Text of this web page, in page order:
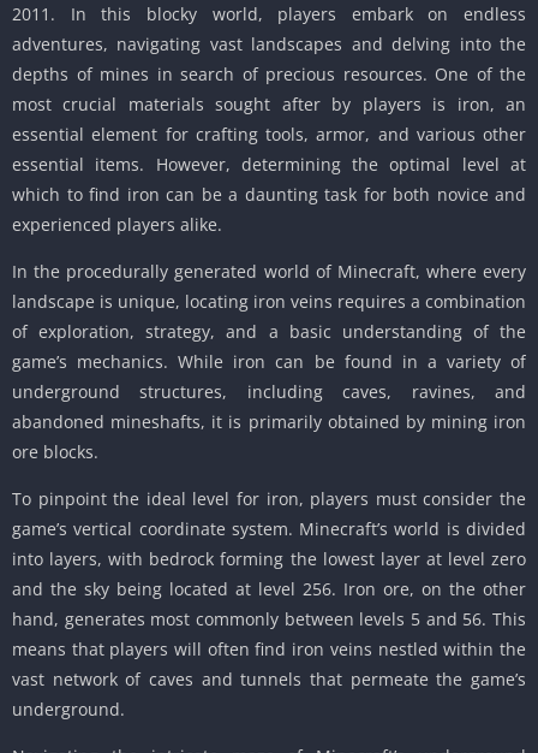
2011. In this blocky world, players embark on endless
adventures, navigating vast landscapes and delving into the
depths of mines in search of precious resources. One of the
most crucial materials sought after by players is iron, an
essential element for crafting tools, armor, and various other
essential items. However, determining the optimal level at
which to find iron can be a daunting task for both novice and
experienced players alike.
In the procedurally generated world of Minecraft, where every
landscape is unique, locating iron veins requires a combination
of exploration, strategy, and a basic understanding of the
game’s mechanics. While iron can be found in a variety of
underground structures, including caves, ravines, and
abandoned mineshafts, it is primarily obtained by mining iron
ore blocks.
To pinpoint the ideal level for iron, players must consider the
game’s vertical coordinate system. Minecraft’s world is divided
into layers, with bedrock forming the lowest layer at level zero
and the sky being located at level 256. Iron ore, on the other
hand, generates most commonly between levels 5 and 56. This
means that players will often find iron veins nestled within the
vast network of caves and tunnels that permeate the game’s
underground.